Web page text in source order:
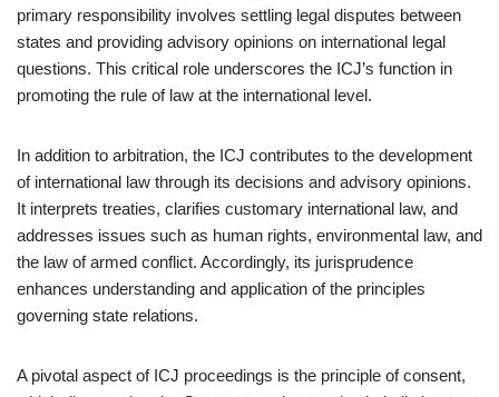
primary responsibility involves settling legal disputes between
states and providing advisory opinions on international legal
questions. This critical role underscores the ICJ’s function in
promoting the rule of law at the international level.
In addition to arbitration, the ICJ contributes to the development
of international law through its decisions and advisory opinions.
It interprets treaties, clarifies customary international law, and
addresses issues such as human rights, environmental law, and
the law of armed conflict. Accordingly, its jurisprudence
enhances understanding and application of the principles
governing state relations.
A pivotal aspect of ICJ proceedings is the principle of consent,